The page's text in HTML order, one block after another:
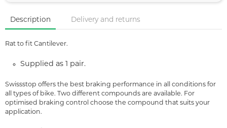
Description Delivery and returns
Rat to fit Cantilever.
Supplied as 1 pair.
Swissstop offers the best braking performance in all conditions for
all types of bike. Two different compounds are available. For
optimised braking control choose the compound that suits your
application.